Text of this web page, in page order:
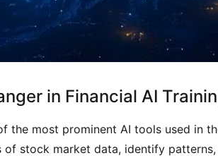
in Financial AI
the most prominent AI tools used in
stock market data, identify